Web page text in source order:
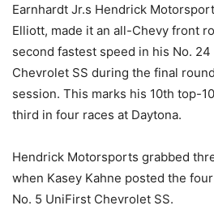
Earnhardt Jr.s Hendrick
Elliott, made it an all-Chevy front
second fastest speed in his No. 24
Chevrolet SS during the final
session. This marks his 10th top-
third in four races at Daytona.
Hendrick Motorsports grabbed
when Kasey Kahne posted the
No. 5 UniFirst Chevrolet SS.